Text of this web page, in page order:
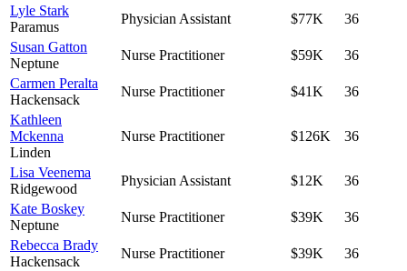
Lyle Stark
Paramus
Physician Assistant $77K
36
Susan Gatton
Neptune
Nurse Practitioner $59K
36
Carmen Peralta
Hackensack
Nurse Practitioner $41K
36
Kathleen
Mckenna
Linden
Nurse Practitioner $126K 36
Lisa Veenema
Ridgewood
Physician Assistant $12K
36
Kate Boskey
Neptune
Nurse Practitioner $39K
36
Rebecca Brady
Hackensack
Nurse Practitioner $39K
36